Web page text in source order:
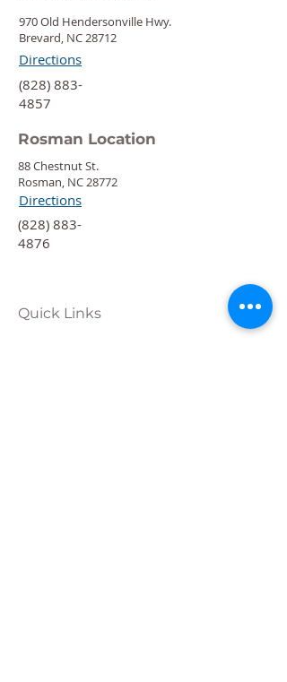
970 Old Hendersonville Hwy.
Brevard, NC 28712
Directions
‍(828) 883-
4857
Rosman Location
88 Chestnut St.
Rosman, NC 28772
Directions
‍(828) 883-
4876
Quick Links